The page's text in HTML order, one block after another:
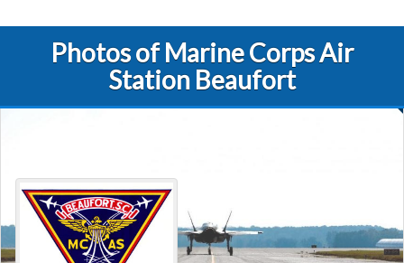
Photos of Marine Corps Air
Station Beaufort